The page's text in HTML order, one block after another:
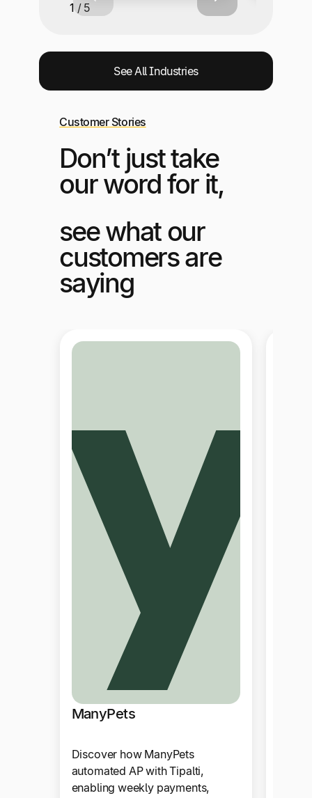
1 / 5
See All Industries
Customer Stories
Don’t just take
our word for it,
see what our
customers are
saying
ManyPets
Discover how ManyPets
automated AP with Tipalti,
enabling weekly payments,